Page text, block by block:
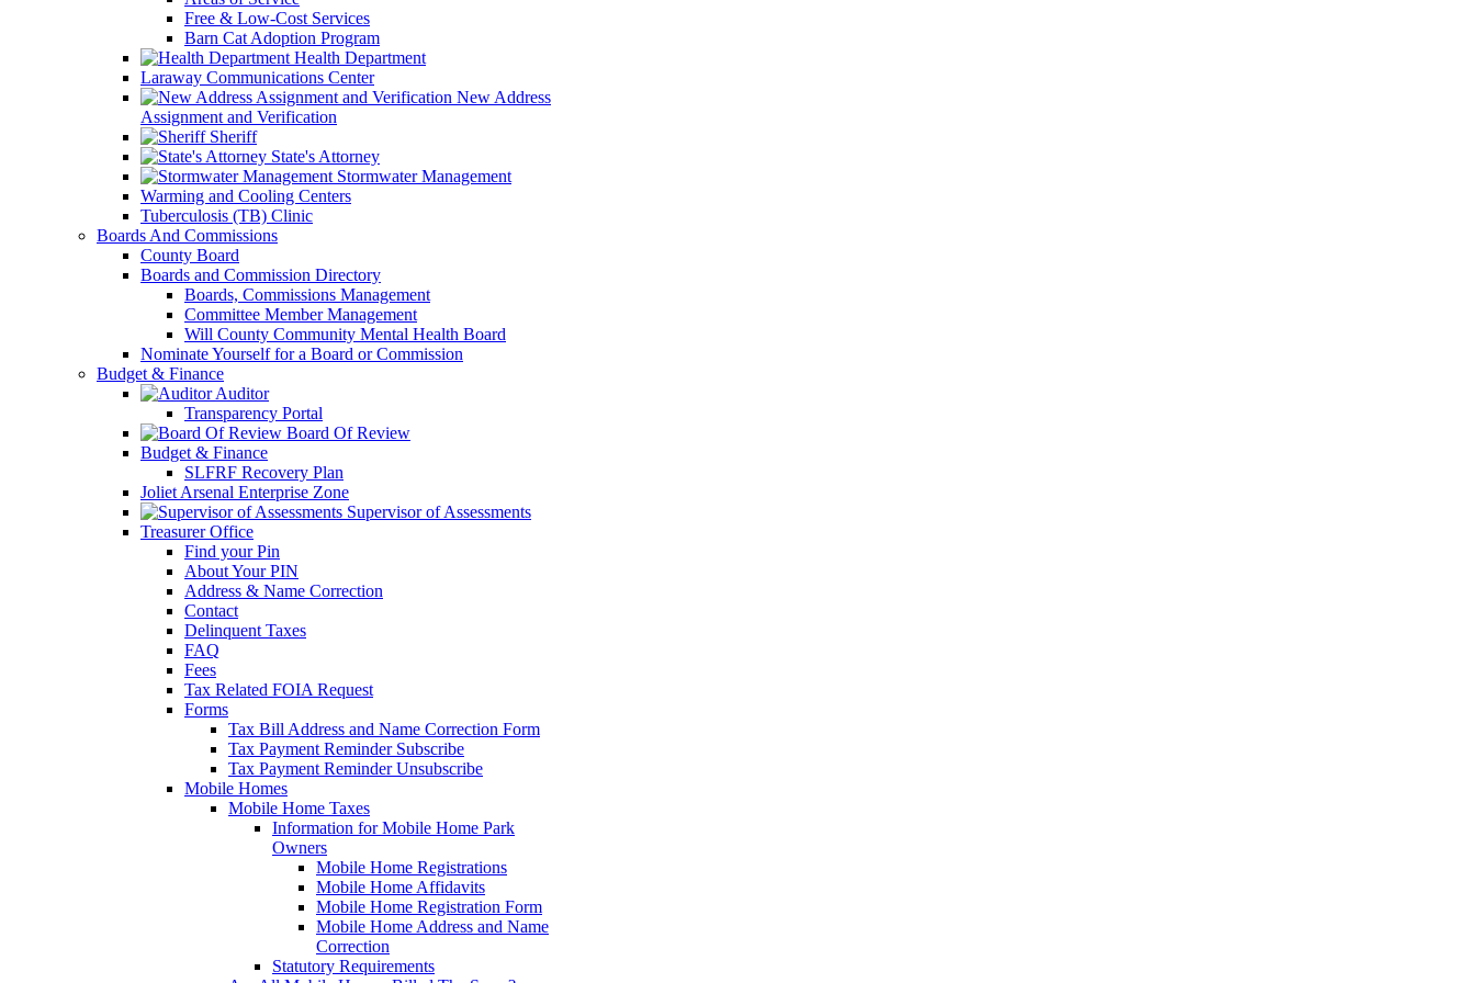
Free & Low-Cost Services
Barn Cat Adoption Program
Health Department
Laraway Communications Center
New Address
Assignment and Verification
Sheriff
State's Attorney
Stormwater Management
Warming and Cooling Centers
Tuberculosis (TB) Clinic
Boards And Commissions
County Board
Boards and Commission Directory
Boards, Commissions Management
Committee Member Management
Will County Community Mental Health Board
Nominate Yourself for a Board or Commission
Budget & Finance
Auditor
Transparency Portal
Board Of Review
Budget & Finance
SLFRF Recovery Plan
Joliet Arsenal Enterprise Zone
Supervisor of Assessments
Treasurer Office
Find your Pin
About Your PIN
Address & Name Correction
Contact
Delinquent Taxes
FAQ
Fees
Tax Related FOIA Request
Forms
Tax Bill Address and Name Correction Form
Tax Payment Reminder Subscribe
Tax Payment Reminder Unsubscribe
Mobile Homes
Mobile Home Taxes
Information for Mobile Home Park
Owners
Mobile Home Registrations
Mobile Home Affidavits
Mobile Home Registration Form
Mobile Home Address and Name
Correction
Statutory Requirements